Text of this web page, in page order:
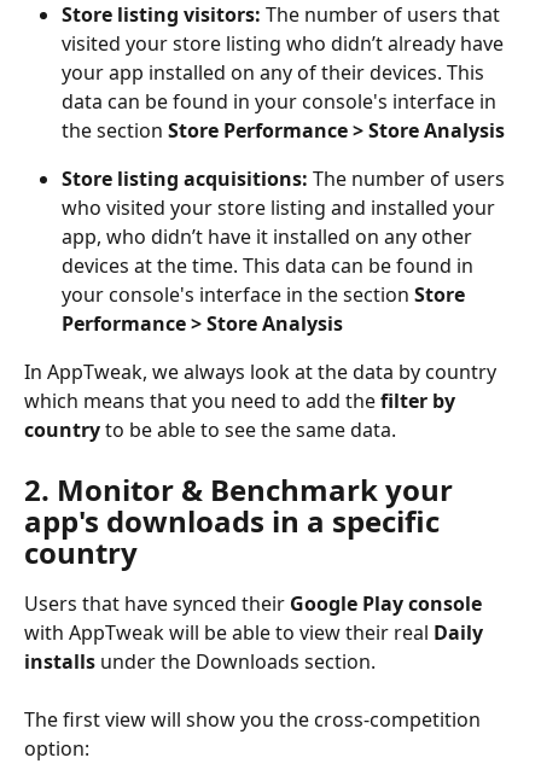
Store listing visitors: The number of users that
visited your store listing who didn’t already have
your app installed on any of their devices. This
data can be found in your console's interface in
the section Store Performance > Store Analysis
Store listing acquisitions: The number of users
who visited your store listing and installed your
app, who didn’t have it installed on any other
devices at the time. This data can be found in
your console's interface in the section Store
Performance > Store Analysis
In AppTweak, we always look at the data by country
which means that you need to add the filter by
country to be able to see the same data.
2. Monitor & Benchmark your
app's downloads in a specific
country
Users that have synced their Google Play console
with AppTweak will be able to view their real Daily
installs under the Downloads section.
The first view will show you the cross-competition
option: